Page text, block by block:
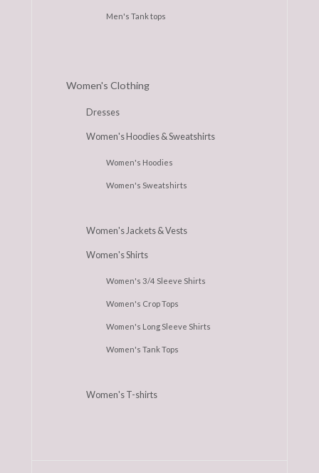
Men's Tank tops
Women's Clothing
Dresses
Women's Hoodies & Sweatshirts
Women's Hoodies
Women's Sweatshirts
Women's Jackets & Vests
Women's Shirts
Women's 3/4 Sleeve Shirts
Women's Crop Tops
Women's Long Sleeve Shirts
Women's Tank Tops
Women's T-shirts